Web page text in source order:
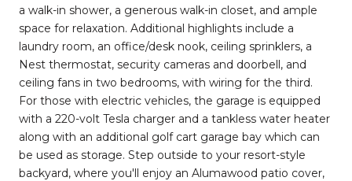
a walk-in shower, a generous walk-in closet, and ample
space for relaxation. Additional highlights include a
laundry room, an office/desk nook, ceiling sprinklers, a
Nest thermostat, security cameras and doorbell, and
ceiling fans in two bedrooms, with wiring for the third.
For those with electric vehicles, the garage is equipped
with a 220-volt Tesla charger and a tankless water heater
along with an additional golf cart garage bay which can
be used as storage. Step outside to your resort-style
backyard, where you'll enjoy an Alumawood patio cover,